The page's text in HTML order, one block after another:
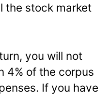
the stock market
you will not
4% of the corpus
If you have